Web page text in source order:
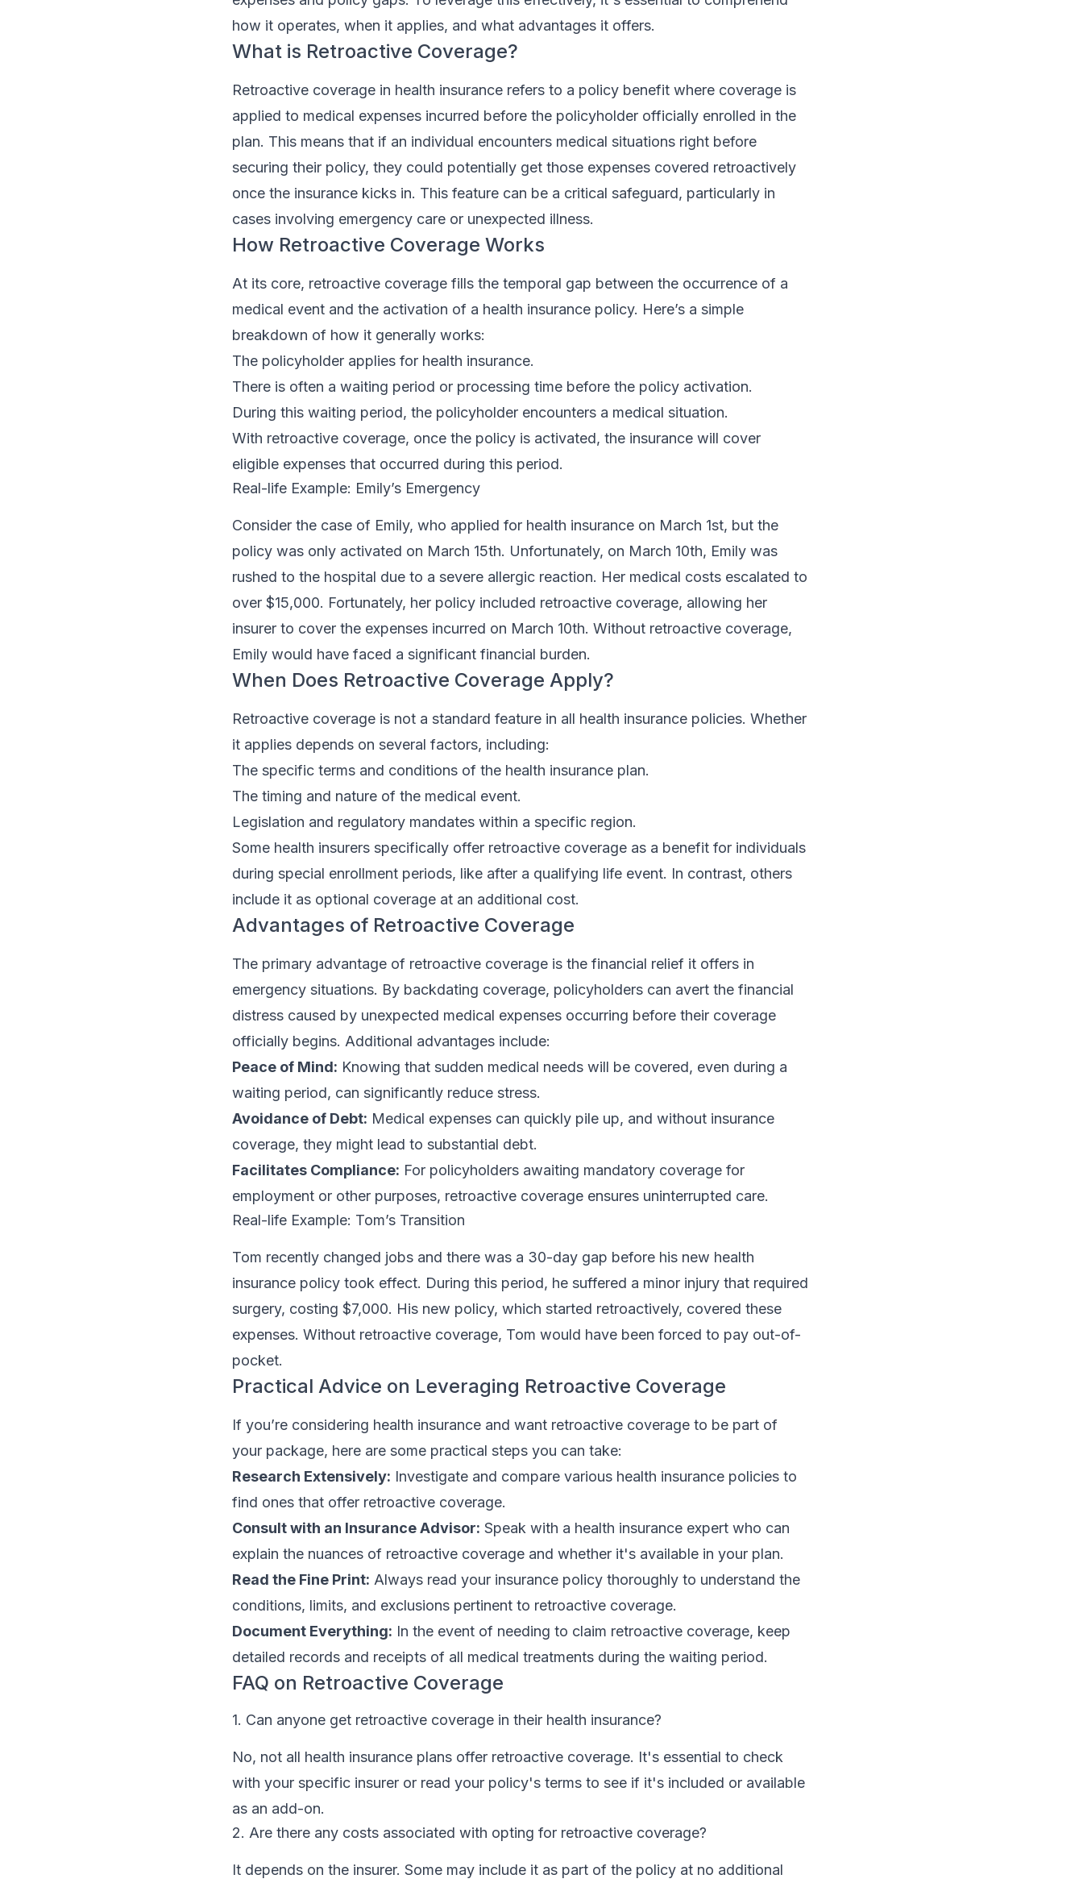
how it operates, when it applies, and what advantages it offers.
What is Retroactive Coverage?
Retroactive coverage in health insurance refers to a policy benefit where coverage is
applied to medical expenses incurred before the policyholder officially enrolled in the
plan. This means that if an individual encounters medical situations right before
securing their policy, they could potentially get those expenses covered retroactively
once the insurance kicks in. This feature can be a critical safeguard, particularly in
cases involving emergency care or unexpected illness.
How Retroactive Coverage Works
At its core, retroactive coverage fills the temporal gap between the occurrence of a
medical event and the activation of a health insurance policy. Here’s a simple
breakdown of how it generally works:
The policyholder applies for health insurance.
There is often a waiting period or processing time before the policy activation.
During this waiting period, the policyholder encounters a medical situation.
With retroactive coverage, once the policy is activated, the insurance will cover
eligible expenses that occurred during this period.
Real-life Example: Emily’s Emergency
Consider the case of Emily, who applied for health insurance on March 1st, but the
policy was only activated on March 15th. Unfortunately, on March 10th, Emily was
rushed to the hospital due to a severe allergic reaction. Her medical costs escalated to
over $15,000. Fortunately, her policy included retroactive coverage, allowing her
insurer to cover the expenses incurred on March 10th. Without retroactive coverage,
Emily would have faced a significant financial burden.
When Does Retroactive Coverage Apply?
Retroactive coverage is not a standard feature in all health insurance policies. Whether
it applies depends on several factors, including:
The specific terms and conditions of the health insurance plan.
The timing and nature of the medical event.
Legislation and regulatory mandates within a specific region.
Some health insurers specifically offer retroactive coverage as a benefit for individuals
during special enrollment periods, like after a qualifying life event. In contrast, others
include it as optional coverage at an additional cost.
Advantages of Retroactive Coverage
The primary advantage of retroactive coverage is the financial relief it offers in
emergency situations. By backdating coverage, policyholders can avert the financial
distress caused by unexpected medical expenses occurring before their coverage
officially begins. Additional advantages include:
Peace of Mind: Knowing that sudden medical needs will be covered, even during a
waiting period, can significantly reduce stress.
Avoidance of Debt: Medical expenses can quickly pile up, and without insurance
coverage, they might lead to substantial debt.
Facilitates Compliance: For policyholders awaiting mandatory coverage for
employment or other purposes, retroactive coverage ensures uninterrupted care.
Real-life Example: Tom’s Transition
Tom recently changed jobs and there was a 30-day gap before his new health
insurance policy took effect. During this period, he suffered a minor injury that required
surgery, costing $7,000. His new policy, which started retroactively, covered these
expenses. Without retroactive coverage, Tom would have been forced to pay out-of-
pocket.
Practical Advice on Leveraging Retroactive Coverage
If you’re considering health insurance and want retroactive coverage to be part of
your package, here are some practical steps you can take:
Research Extensively: Investigate and compare various health insurance policies to
find ones that offer retroactive coverage.
Consult with an Insurance Advisor: Speak with a health insurance expert who can
explain the nuances of retroactive coverage and whether it's available in your plan.
Read the Fine Print: Always read your insurance policy thoroughly to understand the
conditions, limits, and exclusions pertinent to retroactive coverage.
Document Everything: In the event of needing to claim retroactive coverage, keep
detailed records and receipts of all medical treatments during the waiting period.
FAQ on Retroactive Coverage
1. Can anyone get retroactive coverage in their health insurance?
No, not all health insurance plans offer retroactive coverage. It's essential to check
with your specific insurer or read your policy's terms to see if it's included or available
as an add-on.
2. Are there any costs associated with opting for retroactive coverage?
It depends on the insurer. Some may include it as part of the policy at no additional